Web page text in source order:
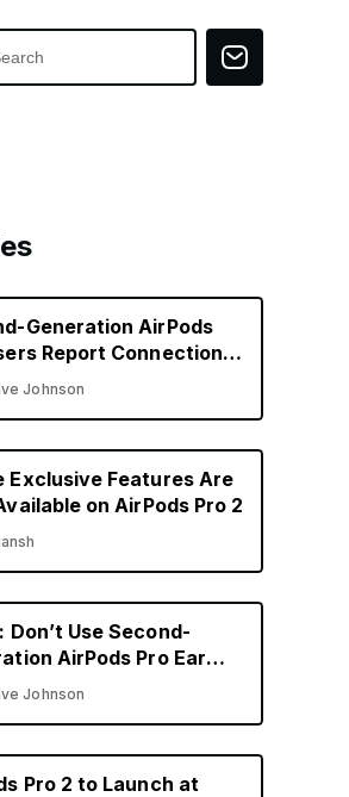
Generation AirPods
Report Connection
Johnson
Exclusive Features Are
on AirPods Pro 2
Don’t Use Second-
AirPods Pro Ear
the Original AirPods
Johnson
Pro 2 to Launch at